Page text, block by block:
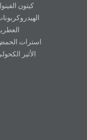
كيتون
استرات
الأثير